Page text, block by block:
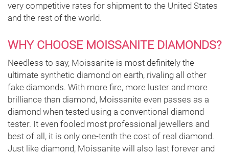
very competitive rates for shipment to the United States
and the rest of the world.
WHY CHOOSE MOISSANITE DIAMONDS?
Needless to say, Moissanite is most definitely the
ultimate synthetic diamond on earth, rivaling all other
fake diamonds. With more fire, more luster and more
brilliance than diamond, Moissanite even passes as a
diamond when tested using a conventional diamond
tester. It even fooled most professional jewellers and
best of all, it is only one-tenth the cost of real diamond.
Just like diamond, Moissanite will also last forever and